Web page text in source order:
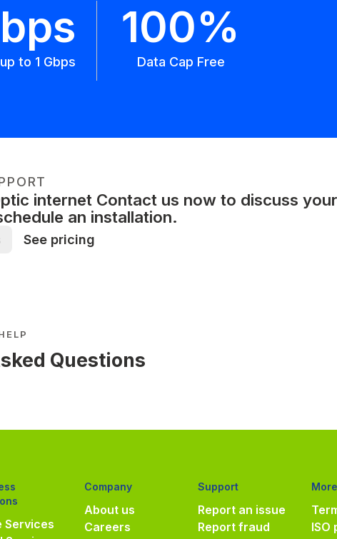
to 1 Gbps
100%
Data Cap Free
internet Contact us now to discuss your
an installation.
See pricing
Questions
Services
Company
About us
Careers
Support
Report an issue
Report fraud
More
ISO